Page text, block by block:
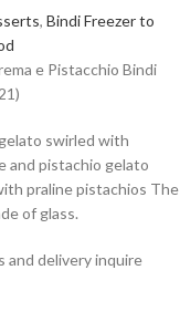
, Bindi Freezer to
e Pistacchio Bindi
swirled with
and pistachio gelato
praline pistachios The
of glass.
and delivery inquire